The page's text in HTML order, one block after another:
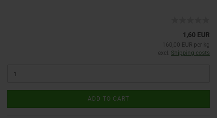
1,60 EUR
160,00 EUR per kg
excl. Shipping costs
ADD TO CART